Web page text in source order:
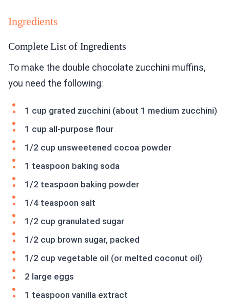
Ingredients
Complete List of Ingredients
To make the double chocolate zucchini muffins,
you need the following:
1 cup grated zucchini (about 1 medium zucchini)
1 cup all-purpose flour
1/2 cup unsweetened cocoa powder
1 teaspoon baking soda
1/2 teaspoon baking powder
1/4 teaspoon salt
1/2 cup granulated sugar
1/2 cup brown sugar, packed
1/2 cup vegetable oil (or melted coconut oil)
2 large eggs
1 teaspoon vanilla extract